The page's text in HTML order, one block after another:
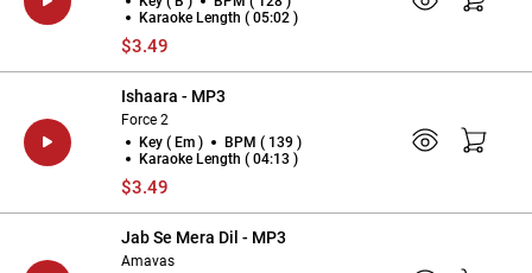
Karaoke Length ( 05:02 )
$3.49
Ishaara - MP3
Force 2
Key ( Em )
BPM ( 139 )
Karaoke Length ( 04:13 )
$3.49
Jab Se Mera Dil - MP3
Amavas